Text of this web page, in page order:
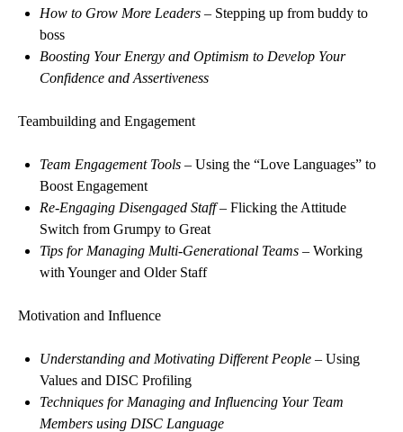
How to Grow More Leaders – Stepping up from buddy to
boss
Boosting Your Energy and Optimism to Develop Your
Confidence and Assertiveness
Teambuilding and Engagement
Team Engagement Tools – Using the “Love Languages” to
Boost Engagement
Re-Engaging Disengaged Staff– Flicking the Attitude
Switch from Grumpy to Great
Tips for Managing Multi-Generational Teams – Working
with Younger and Older Staff
Motivation and Influence
Understanding and Motivating Different People – Using
Values and DISC Profiling
Techniques for Managing and Influencing Your Team
Members using DISC Language